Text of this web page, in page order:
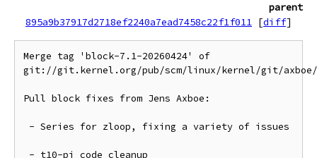
parent
895a9b37917d2718ef2240a7ead7458c22f1f011 [diff]
Merge tag 'block-7.1-20260424' of
git://git.kernel.org/pub/scm/linux/kernel/git/
Pull block fixes from Jens Axboe: